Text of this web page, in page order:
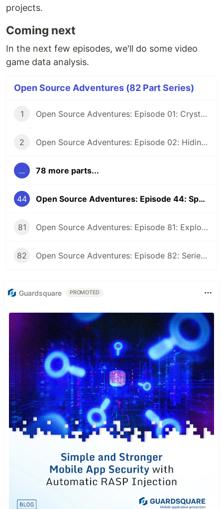
projects.
Coming next
In the next few episodes, we'll do some video
game data analysis.
Open Source Adventures (82 Part Series)
1 Open Source Adventures: Episode 01: Crystal FFI and Z3
2 Open Source Adventures: Episode 02: Hiding Low Level Concerns for Crystal Z3
... 78 more parts...
44 Open Source Adventures: Episode 44: Spooky Eyes in SolidJS
81 Open Source Adventures: Episode 81: Exploring Raku Regular Expression API
82 Open Source Adventures: Episode 82: Series Retrospective
Guardsquare PROMOTED